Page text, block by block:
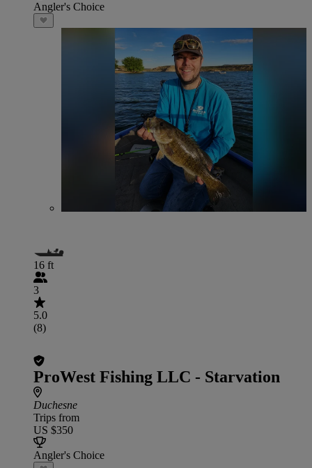
Angler's Choice
16 ft
3
5.0
(8)
ProWest Fishing LLC - Starvation
Duchesne
Trips from
US $350
Angler's Choice